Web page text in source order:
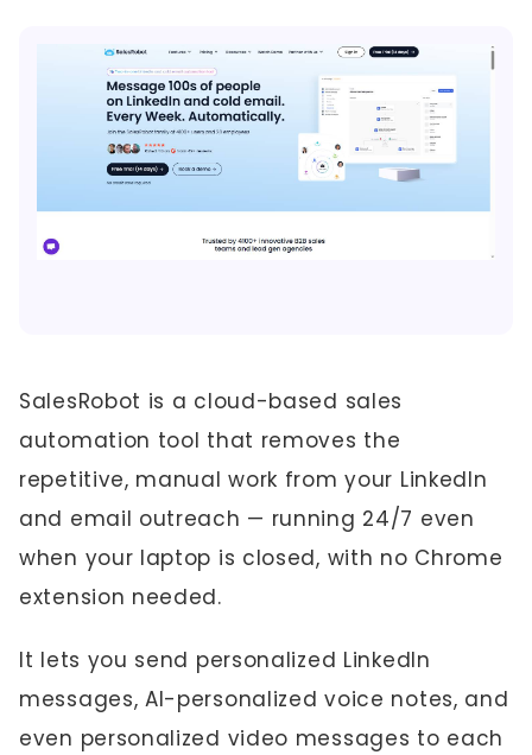
SalesRobot is a cloud-based sales
automation tool that removes the
repetitive, manual work from your LinkedIn
and email outreach — running 24/7 even
when your laptop is closed, with no Chrome
extension needed.
It lets you send personalized LinkedIn
messages, AI-personalized voice notes, and
even personalized video messages to each